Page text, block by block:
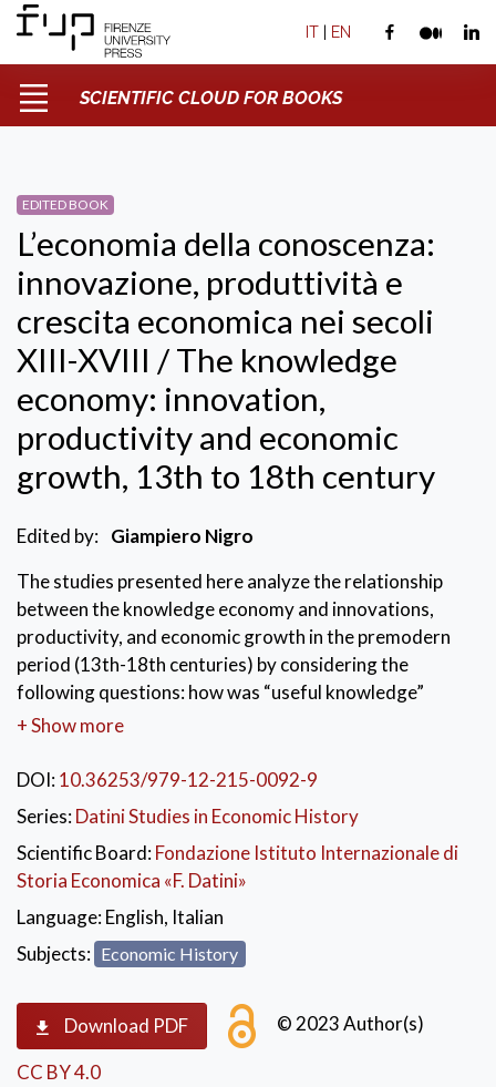
IT | EN
SCIENTIFIC CLOUD FOR BOOKS
EDITED BOOK
L’economia della conoscenza:
innovazione, produttività e
crescita economica nei secoli
XIII-XVIII / The knowledge
economy: innovation,
productivity and economic
growth, 13th to 18th century
Edited by: Giampiero Nigro
The studies presented here analyze the relationship
between the knowledge economy and innovations,
productivity, and economic growth in the premodern
period (13th-18th centuries) by considering the
following questions: how was “useful knowledge”
transmitted between individuals, across space, and
industrial productivity have been associated with the
useful knowledge concentrated in such a way that a
relatively large number of innovations and inventions
could cause revolutionary breakthroughs in particular
sectors of the economy?
KEYWORDS: Knowledge economy
economic growth
+ Show more
DOI:10.36253/979-12-215-0092-9
Series:Datini Studies in Economic History
Scientific Board:Fondazione Istituto Internazionale di
Storia Economica «F. Datini»
Language:English, Italian
Subjects: Economic History
Download PDF © 2023 Author(s)
CC BY 4.0